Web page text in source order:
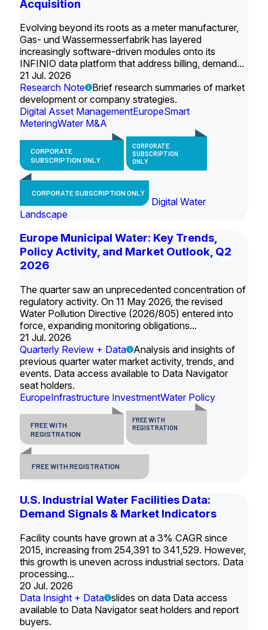
Acquisition
Evolving beyond its roots as a meter manufacturer,
Gas- und Wassermesserfabrik has layered
increasingly software-driven modules onto its
INFINIO data platform that address billing, demand...
21 Jul. 2026
Research Note
Brief research summaries of market
development or company strategies.
Digital Asset ManagementEuropeSmart
MeteringWater M&A
CORPORATE
SUBSCRIPTION ONLY
CORPORATE
SUBSCRIPTION
ONLY
CORPORATE SUBSCRIPTION ONLY
Digital Water
Landscape
Europe Municipal Water: Key Trends,
Policy Activity, and Market Outlook, Q2
2026
The quarter saw an unprecedented concentration of
regulatory activity. On 11 May 2026, the revised
Water Pollution Directive (2026/805) entered into
force, expanding monitoring obligations...
21 Jul. 2026
Quarterly Review + Data
Analysis and insights of
previous quarter water market activity, trends, and
events. Data access available to Data Navigator
seat holders.
EuropeInfrastructure InvestmentWater Policy
FREE WITH
REGISTRATION
FREE WITH
REGISTRATION
FREE WITH REGISTRATION
U.S. Industrial Water Facilities Data:
Demand Signals & Market Indicators
Facility counts have grown at a 3% CAGR since
2015, increasing from 254,391 to 341,529. However,
this growth is uneven across industrial sectors. Data
processing...
20 Jul. 2026
Data Insight + Data slides on data Data access
available to Data Navigator seat holders and report
buyers.